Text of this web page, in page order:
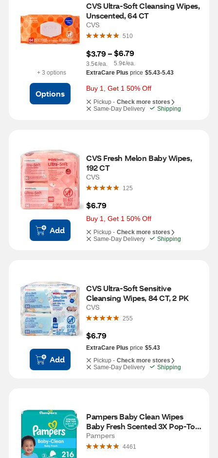
+ 3 options
Options
CVS Ultra-Soft Cleansing Wipes,
Unscented, 64 CT
CVS
510
$3.79 –
3.5¢/ea.
$6.79
5.9¢/ea.
ExtraCare Plus price $5.43-5.43
Buy 1, Get 1 50% Off
Pickup - Check more stores
Same-Day Delivery
Shipping
Add
CVS Fresh Melon Baby Wipes,
192 CT
CVS
125
$6.79
Buy 1, Get 1 50% Off
Pickup - Check more stores
Same-Day Delivery
Shipping
Add
CVS Ultra-Soft Sensitive
Cleansing Wipes, 84 CT, 2 PK
CVS
255
$6.79
ExtraCare Plus price $5.43
Pickup - Check more stores
Same-Day Delivery
Shipping
Pampers Baby Clean Wipes
Baby Fresh Scented 3X Pop-Top
Packs, 216 CT
Pampers
4461